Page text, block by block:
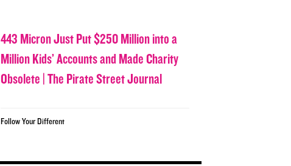
443 Micron Just Put $250 Million into a
Million Kids’ Accounts and Made Charity
Obsolete | The Pirate Street Journal
Follow Your Different